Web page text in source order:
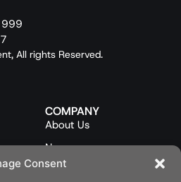
Consent
All rights Reserved.
COMPANY
About Us
News
Our Team